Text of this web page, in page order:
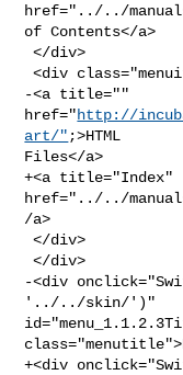
href="../../
of Contents</a>
</div>
<div class="menuitem">
-<a title=""
href="http://
art/" ;>HTML
Files</a>
+<a title="Index"
href="../../
/a>
</div>
</div>
-<div
'../../skin/')"
+<div